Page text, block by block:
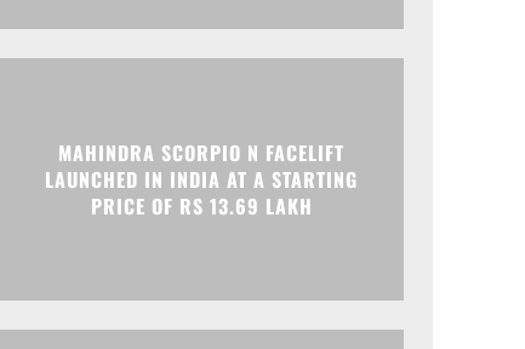
Telegram
MAHINDRA SCORPIO N FACELIFT
LAUNCHED IN INDIA AT A STARTING
PRICE OF RS 13.69 LAKH